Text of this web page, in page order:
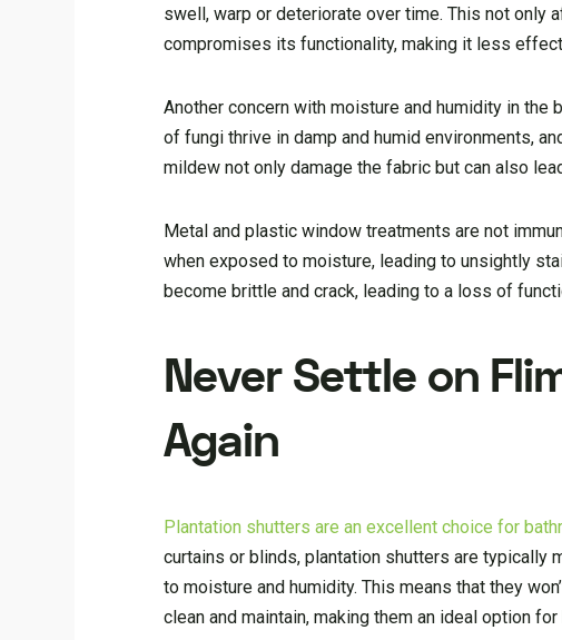
swell, warp or deteriorate over time. This not
compromises its functionality, making it less
Another concern with moisture and humidity in
of fungi thrive in damp and humid environments,
mildew not only damage the fabric but can also
Metal and plastic window treatments are not
when exposed to moisture, leading to unsightly
become brittle and crack, leading to a loss of
Never Settle on
Again
Plantation shutters are an excellent choice for
curtains or blinds, plantation shutters are typically
to moisture and humidity. This means that they
clean and maintain, making them an ideal option